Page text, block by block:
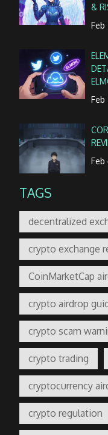
&
Feb
Feb
TAGS
decentralized
crypto exchange
CoinMarketCap
crypto airdrop
crypto scam
crypto trading
cryptocurrency
crypto regulation